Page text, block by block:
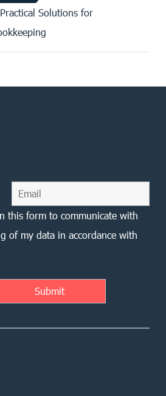
Solutions for
this form to communicate with
of my data in accordance with